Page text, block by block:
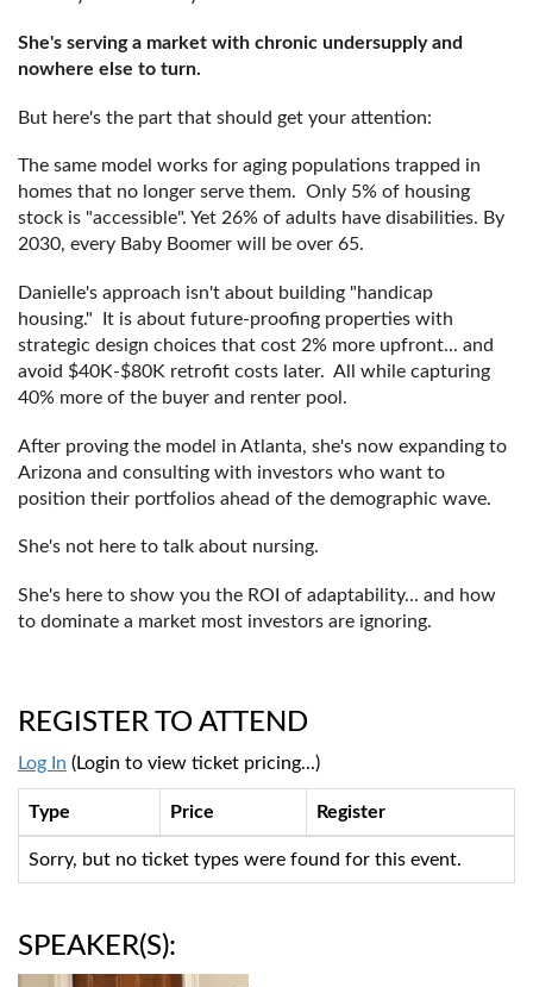
She's serving a market with chronic undersupply and
nowhere else to turn.
But here's the part that should get your attention:
The same model works for aging populations trapped in
homes that no longer serve them. Only 5% of housing
stock is "accessible". Yet 26% of adults have disabilities. By
2030, every Baby Boomer will be over 65.
Danielle's approach isn't about building "handicap
housing." It is about future-proofing properties with
strategic design choices that cost 2% more upfront... and
avoid $40K-$80K retrofit costs later. All while capturing
40% more of the buyer and renter pool.
After proving the model in Atlanta, she's now expanding to
Arizona and consulting with investors who want to
position their portfolios ahead of the demographic wave.
She's not here to talk about nursing.
She's here to show you the ROI of adaptability... and how
to dominate a market most investors are ignoring.
REGISTER TO ATTEND
Log In (Login to view ticket pricing...)
Type Price Register
Sorry, but no ticket types were found for this event.
SPEAKER(S):